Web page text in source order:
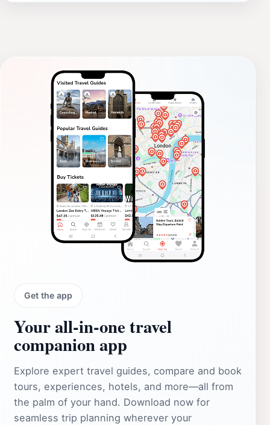
Get the app
Your all‑in‑one travel
companion app
Explore expert travel guides, compare and book
tours, experiences, hotels, and more—all from
the palm of your hand. Download now for
seamless trip planning wherever your